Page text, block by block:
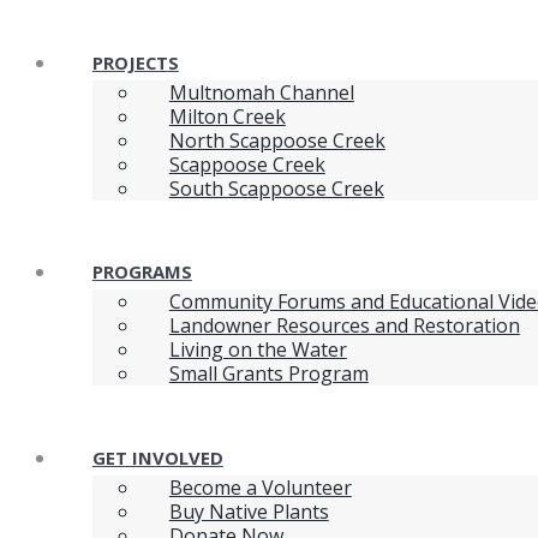
PROJECTS
Multnomah Channel
Milton Creek
North Scappoose Creek
Scappoose Creek
South Scappoose Creek
PROGRAMS
Community Forums and Educational
Landowner Resources and Restoration
Living on the Water
Small Grants Program
GET INVOLVED
Become a Volunteer
Buy Native Plants